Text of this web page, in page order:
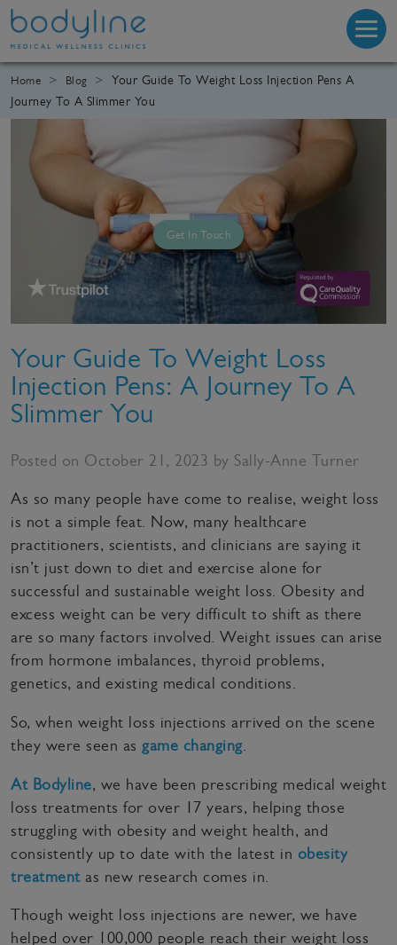
Home Blog
Your Guide To Weight Loss Injection Pens A
Journey To A Slimmer You
Get In Touch
Your Guide To Weight Loss
Injection Pens: A Journey To A
Slimmer You
Posted on October 21, 2023 by Sally-Anne Turner
As so many people have come to realise, weight loss
is not a simple feat. Now, many healthcare
practitioners, scientists, and clinicians are saying it
isn’t just down to diet and exercise alone for
successful and sustainable weight loss. Obesity and
excess weight can be very difficult to shift as there
are so many factors involved. Weight issues can arise
from hormone imbalances, thyroid problems,
genetics, and existing medical conditions.
So, when weight loss injections arrived on the scene
they were seen as game changing.
At Bodyline, we have been prescribing medical weight
loss treatments for over 17 years, helping those
struggling with obesity and weight health, and
consistently up to date with the latest in obesity
treatmentas new research comes in.
Though weight loss injections are newer, we have
helped over 100,000 people reach their weight loss